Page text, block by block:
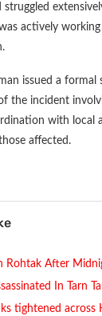
actively
issued a
the incident
with local
affected.
Rohtak After
In Tarn
tightened across